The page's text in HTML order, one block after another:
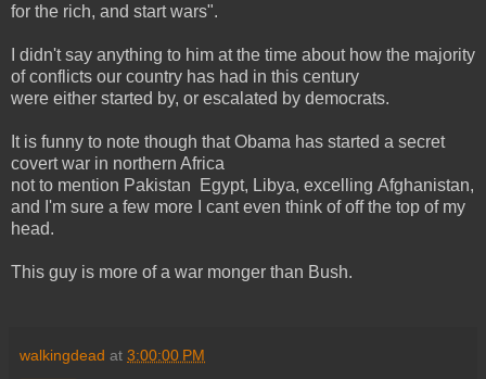
for the rich, and start wars".
I didn't say anything to him at the time about how the majority
of conflicts our country has had in this century
were either started by, or escalated by democrats.
It is funny to note though that Obama has started a secret
covert war in northern Africa
not to mention Pakistan Egypt, Libya, excelling Afghanistan,
and I'm sure a few more I cant even think of off the top of my
head.
This guy is more of a war monger than Bush.
walkingdead at 3:00:00 PM